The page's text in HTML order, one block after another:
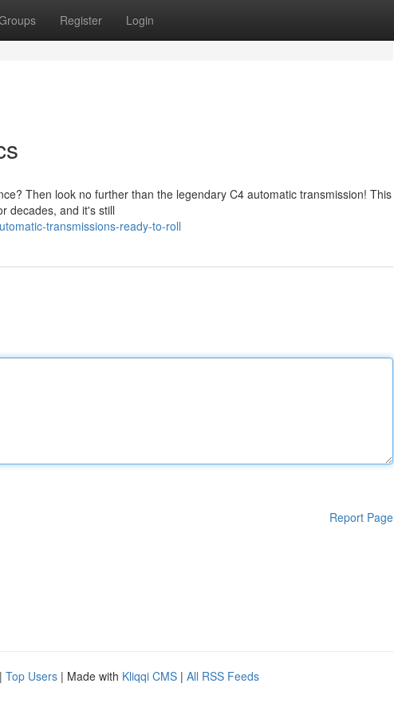
Register Login
Then look no further than the legendary C4 automatic transmission! This
decades, and it's still
transmissions-ready-to-roll
Report Page
| Top Users | Made with Kliqqi CMS | All RSS Feeds